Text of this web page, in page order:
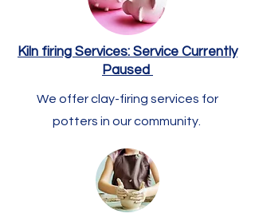
Kiln firing Services: Service Currently
Paused
We offer clay-firing services for
potters in our community.